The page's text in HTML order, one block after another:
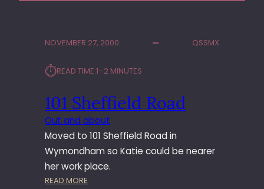
NOVEMBER 27, 2000 QSSMX
⏱︎READ TIME:1–2 MINUTES
101 Sheffield Road
Out and about
Moved to 101 Sheffield Road in
Wymondham so Katie could be nearer
her work place.
READ MORE